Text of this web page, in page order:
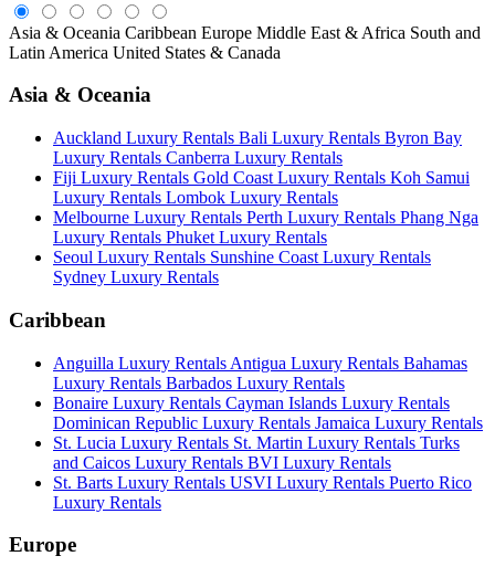
Asia & Oceania Caribbean Europe Middle East & Africa South and
Latin America United States & Canada
Asia & Oceania
Auckland Luxury Rentals Bali Luxury Rentals Byron Bay
Luxury Rentals Canberra Luxury Rentals
Fiji Luxury Rentals Gold Coast Luxury Rentals Koh Samui
Luxury Rentals Lombok Luxury Rentals
Melbourne Luxury Rentals Perth Luxury Rentals Phang Nga
Luxury Rentals Phuket Luxury Rentals
Seoul Luxury Rentals Sunshine Coast Luxury Rentals
Sydney Luxury Rentals
Caribbean
Anguilla Luxury Rentals Antigua Luxury Rentals Bahamas
Luxury Rentals Barbados Luxury Rentals
Bonaire Luxury Rentals Cayman Islands Luxury Rentals
Dominican Republic Luxury Rentals Jamaica Luxury Rentals
St. Lucia Luxury Rentals St. Martin Luxury Rentals Turks
and Caicos Luxury Rentals BVI Luxury Rentals
St. Barts Luxury Rentals USVI Luxury Rentals Puerto Rico
Luxury Rentals
Europe